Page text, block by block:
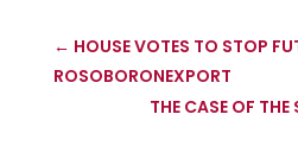
← HOUSE VOTES TO STOP
ROSOBORONEXPORT
THE CASE OF